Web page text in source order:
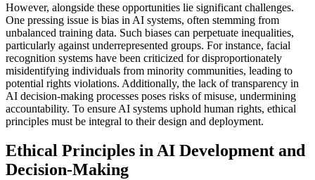
However, alongside these opportunities lie significant challenges.
One pressing issue is bias in AI systems, often stemming from
unbalanced training data. Such biases can perpetuate inequalities,
particularly against underrepresented groups. For instance, facial
recognition systems have been criticized for disproportionately
misidentifying individuals from minority communities, leading to
potential rights violations. Additionally, the lack of transparency in
AI decision-making processes poses risks of misuse, undermining
accountability. To ensure AI systems uphold human rights, ethical
principles must be integral to their design and deployment.
Ethical Principles in AI Development and
Decision-Making